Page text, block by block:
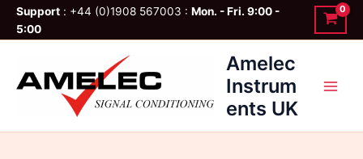
SkipSupport : +44 (0)1908 567003 : Mon. - Fri. 9:00 -
5:00
Amelec
Instrum
ents UK